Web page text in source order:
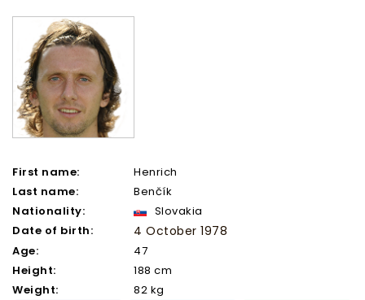
First name:
Henrich
Last name:
Benčík
Nationality:
Slovakia
Date of birth:
4 October 1978
Age:
47
Height:
188 cm
Weight:
82 kg